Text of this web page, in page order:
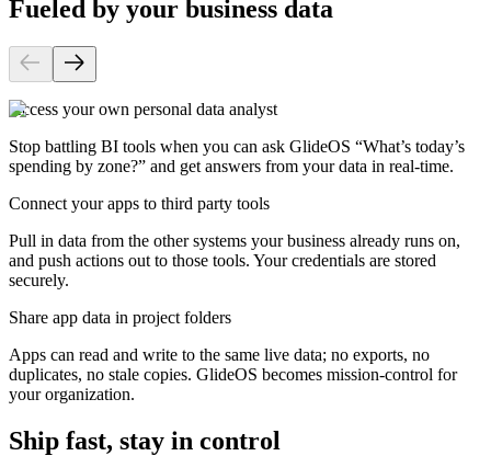
Fueled by your business data
Access your own personal data analyst
Stop battling BI tools when you can ask GlideOS “What’s today’s
spending by zone?” and get answers from your data in real-time.
Connect your apps to third party tools
Pull in data from the other systems your business already runs on,
and push actions out to those tools. Your credentials are stored
securely.
Share app data in project folders
Apps can read and write to the same live data; no exports, no
duplicates, no stale copies. GlideOS becomes mission-control for
your organization.
Ship fast, stay in control